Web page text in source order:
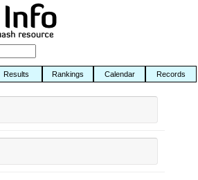
Results Rankings Calendar Records